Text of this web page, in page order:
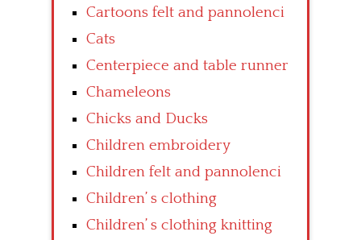
Cartoons felt and pannolenci
Cats
Centerpiece and table runner
Chameleons
Chicks and Ducks
Children embroidery
Children felt and pannolenci
Children’ s clothing
Children’ s clothing knitting